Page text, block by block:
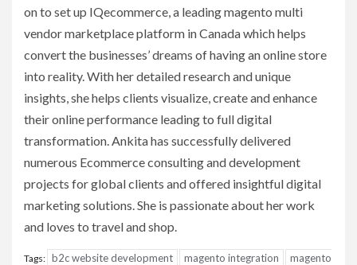
on to set up IQecommerce, a leading magento multi
vendor marketplace platform in Canada which helps
convert the businesses’ dreams of having an online store
into reality. With her detailed research and unique
insights, she helps clients visualize, create and enhance
their online performance leading to full digital
transformation. Ankita has successfully delivered
numerous Ecommerce consulting and development
projects for global clients and offered insightful digital
marketing solutions. She is passionate about her work
and loves to travel and shop.
Tags: b2c website development magento integration
magento